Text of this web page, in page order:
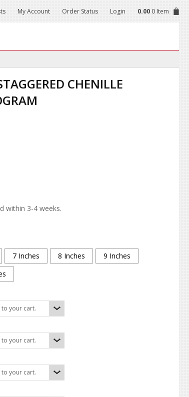
My Account Order Status Login 0.00 0 Item
CHENILLE
within 3-4 weeks.
7 Inches 8 Inches
9 Inches
your cart.
your cart.
your cart.